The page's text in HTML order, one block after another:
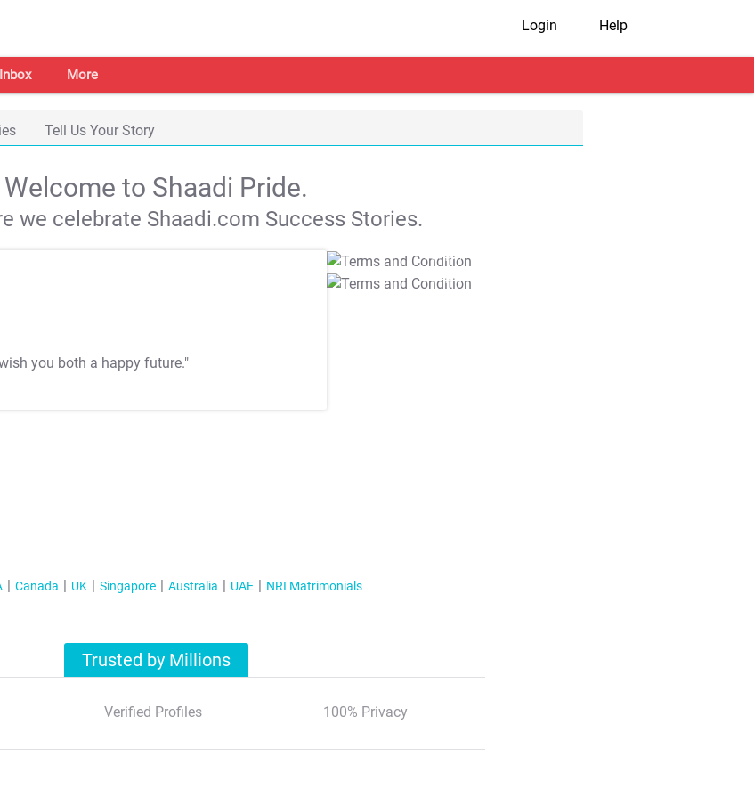
Login Help
Inbox More
Tell Us Your Story
Welcome to Shaadi Pride.
we celebrate Shaadi.com Success Stories.
you both a happy future."
T&C Apply
T&C Apply
Canada UK Singapore Australia UAE NRI Matrimonials
Trusted by Millions
Verified Profiles 100% Privacy